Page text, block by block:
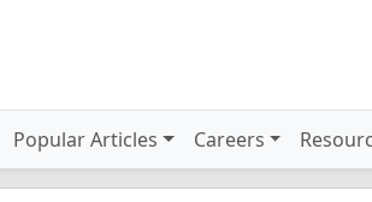
Popular Articles Careers